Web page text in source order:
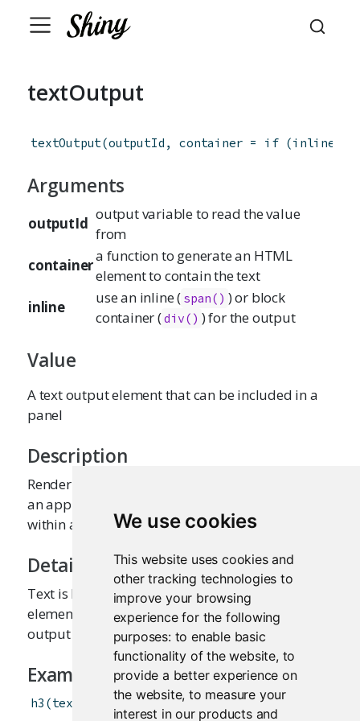
We use cookies
This website uses cookies and
other tracking technologies to
improve your browsing
experience for the following
purposes: to enable basic
functionality of the website, to
provide a better experience on
the website,to measure your
interest in our products and
textOutput
textOutput(outputId , container = if (inline
Arguments
outputId
output variable to read the value
from
container
a function to generate an HTML
element to contain the text
inline
use an inline ( span() ) or block
container (div() ) for the output
Value
A text output element that can be included in a
panel
Description
Render a reactive output variable as text within
an application page. The text will be included
within an HTMLdivtag by default.
Details
Text is HTML-escaped prior to rendering. This
element is often used to displayrenderText
output variables.
Examples
h3 (textOutput("caption"))